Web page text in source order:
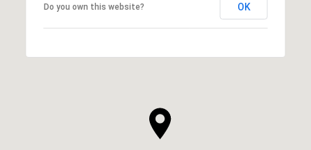
Do you own this website? OK